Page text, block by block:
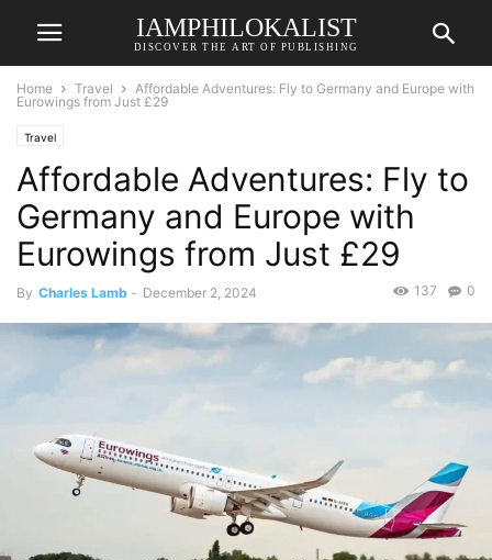
IAMPHILOKALIST
DISCOVER THE ART OF PUBLISHING
Home Travel
Affordable Adventures: Fly to Germany and Europe with
Eurowings from Just £29
Travel
Affordable Adventures: Fly to
Germany and Europe with
Eurowings from Just £29
By Charles Lamb - December 2, 2024 0
137